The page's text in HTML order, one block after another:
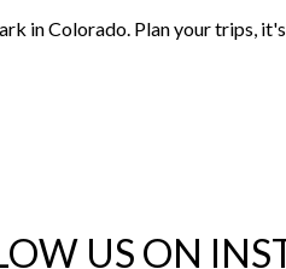
in Colorado. Plan your trips,
US ON